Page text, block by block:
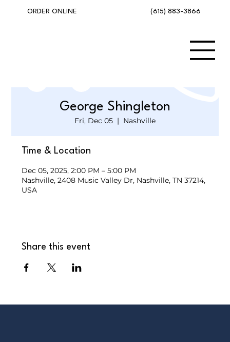
(615) 883-3866
ORDER ONLINE
George Shingleton
Fri, Dec 05
  |
Nashville
Time & Location
Dec 05, 2025, 2:00 PM – 5:00 PM
Nashville, 2408 Music Valley Dr, Nashville, TN 37214,
USA
Share this event